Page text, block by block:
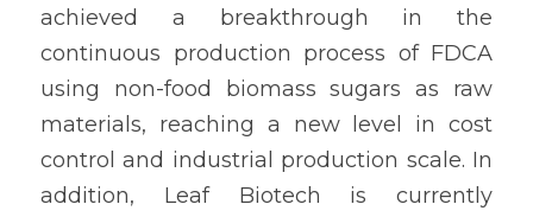
achieved a breakthrough in the
continuous production process of FDCA
using non-food biomass sugars as raw
materials, reaching a new level in cost
control and industrial production scale. In
addition, Leaf Biotech is currently